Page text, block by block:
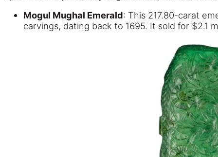
Mogul Mughal Emerald: This 217.80-carat
carvings, dating back to 1695. It sold for $2.1